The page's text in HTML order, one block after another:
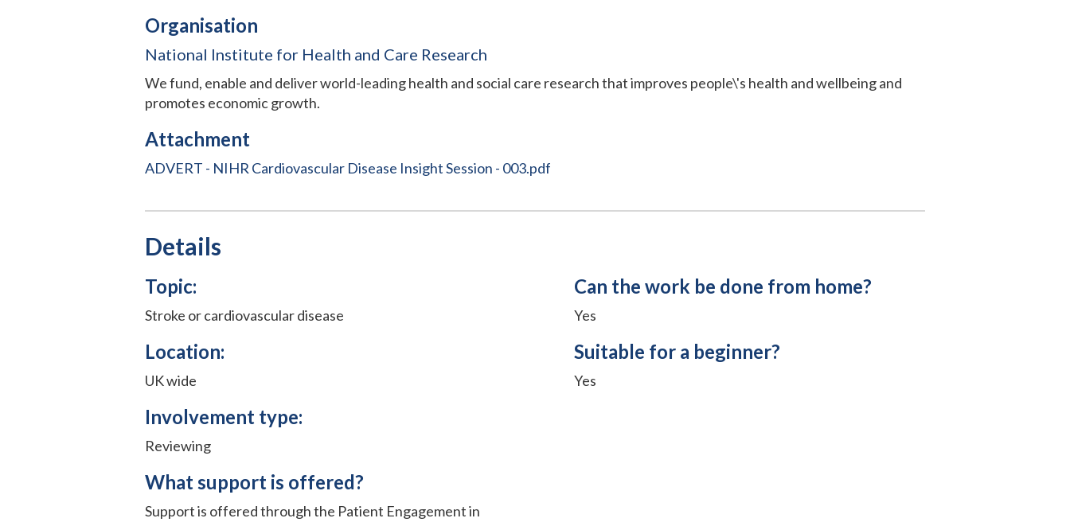
Organisation
National Institute for Health and Care Research
We fund, enable and deliver world-leading health and social care research that improves people\'s health and wellbeing and
promotes economic growth.
Attachment
ADVERT - NIHR Cardiovascular Disease Insight Session - 003.pdf
Details
Topic:
Stroke or cardiovascular disease
Location:
UK wide
Involvement type:
Reviewing
What support is offered?
Support is offered through the Patient Engagement in
Can the work be done from home?
Yes
Suitable for a beginner?
Yes